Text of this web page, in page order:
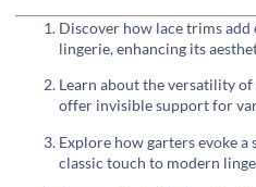
Discover how lace trims
lingerie, enhancing its
Learn about the versatility
offer invisible support for
Explore how garters evoke a
classic touch to modern